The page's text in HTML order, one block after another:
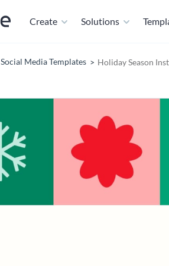
Create Solutions
Social Media Templates Holiday Season